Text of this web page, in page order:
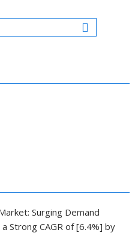
Surging Demand
Strong CAGR of [6.4%] by